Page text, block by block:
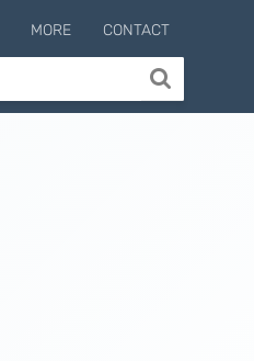
MORE CONTACT